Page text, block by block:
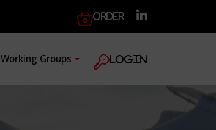
Order
Working Groups Login